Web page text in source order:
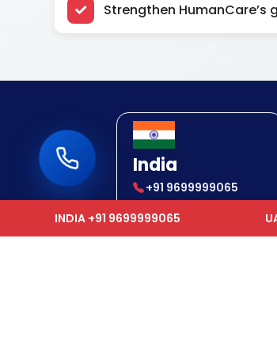
Strengthen HumanCare’s
India
+91 9699999065
INDIA +91 9699999065